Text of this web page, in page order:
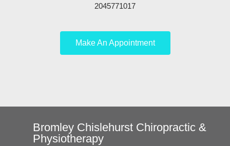
2045771017
Make An Appointment
Bromley Chislehurst Chiropractic &
Physiotherapy